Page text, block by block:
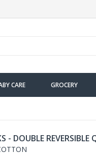
CARE GROCERY
- DOUBLE REVERSIBLE